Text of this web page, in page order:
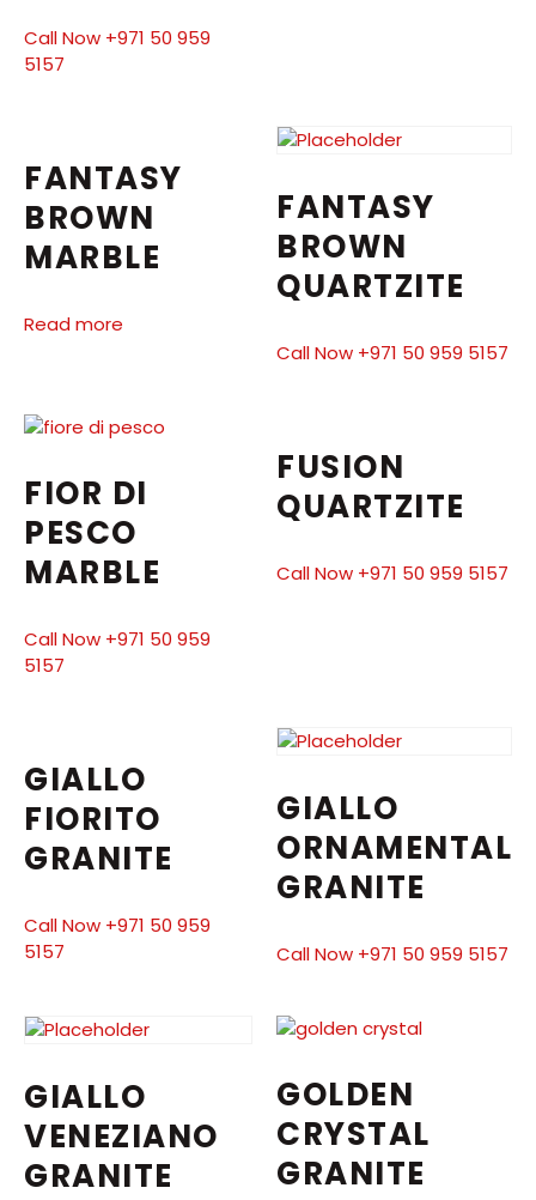
Call Now +971 50 959
5157
FANTASY
BROWN
MARBLE
Read more
FANTASY
BROWN
QUARTZITE
Call Now +971 50 959 5157
FIOR DI
PESCO
MARBLE
Call Now +971 50 959
5157
FUSION
QUARTZITE
Call Now +971 50 959 5157
GIALLO
FIORITO
GRANITE
Call Now +971 50 959
5157
GIALLO
ORNAMENTAL
GRANITE
Call Now +971 50 959 5157
GIALLO
VENEZIANO
GRANITE
GOLDEN
CRYSTAL
GRANITE